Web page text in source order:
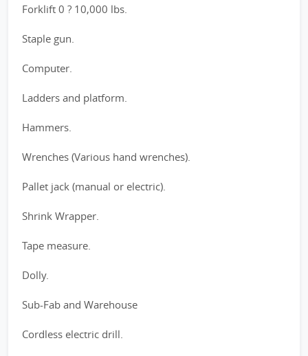
Forklift 0 ? 10,000 lbs.
Staple gun.
Computer.
Ladders and platform.
Hammers.
Wrenches (Various hand wrenches).
Pallet jack (manual or electric).
Shrink Wrapper.
Tape measure.
Dolly.
Sub-Fab and Warehouse
Cordless electric drill.